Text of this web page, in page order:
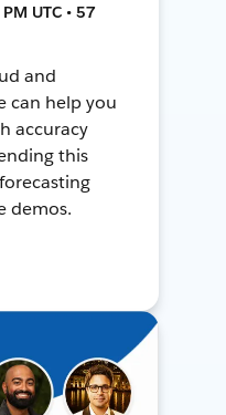
UTC • 57
and
can help you
accuracy
this
demos.